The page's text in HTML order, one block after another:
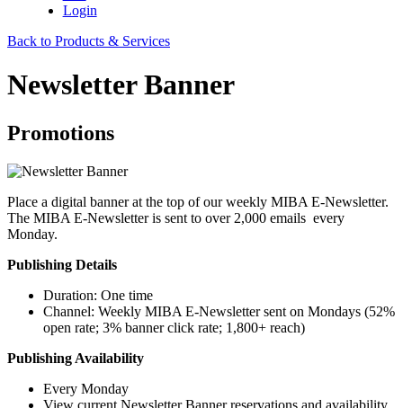
Login
Back to Products & Services
Newsletter Banner
Promotions
Place a digital banner at the top of our weekly MIBA E-Newsletter.
The MIBA E-Newsletter is sent to over 2,000 emails every
Monday.
Publishing Details
Duration: One time
Channel: Weekly MIBA E-Newsletter sent on Mondays (52%
open rate; 3% banner click rate​; 1,800+ reach)
Publishing Availability
Every Monday
View current Newsletter Banner reservations and availability